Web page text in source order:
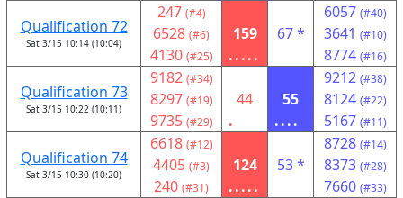
Qualification 72
Sat 3/15 10:14 (10:04)
247 (#4)
6528 (#6)
4130 (#25)
159
.....
67 *
6057 (#40)
3641 (#10)
8774 (#16)
Qualification 73
Sat 3/15 10:22 (10:11)
9182 (#34)
8297 (#19)
9735 (#29)
44
.
55
....
9212 (#38)
8124 (#22)
5167 (#11)
Qualification 74
Sat 3/15 10:30 (10:20)
6618 (#12)
4405 (#3)
240 (#31)
124
.....
53 *
8728 (#14)
8373 (#28)
7660 (#33)